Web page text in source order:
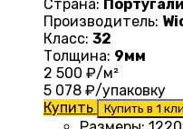
Страна:
Производитель:
Класс: 32
Толщина: 9мм
2 500 ₽/м²
5 078 ₽/упаковку
Купить
Купить в 1